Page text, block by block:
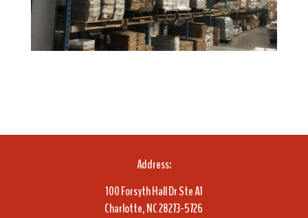
Address:
100 Forsyth Hall Dr Ste A1
Charlotte, NC 28273-5726